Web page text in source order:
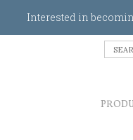
Interested in
e
c